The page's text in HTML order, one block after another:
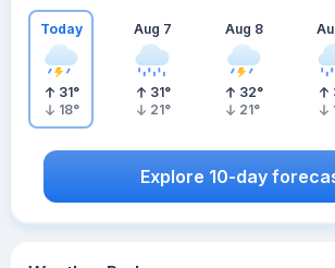
Today
31°
18°
Aug 7
31°
21°
Aug 8
32°
21°
Explore 10-day